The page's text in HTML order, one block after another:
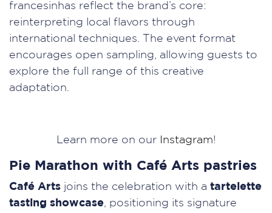
francesinhas reflect the brand’s core:
reinterpreting local flavors through
international techniques. The event format
encourages open sampling, allowing guests to
explore the full range of this creative
adaptation.
Learn more on our Instagram!
Pie Marathon with Café Arts pastries
Café Arts joins the celebration with a tartelette
tasting showcase , positioning its signature